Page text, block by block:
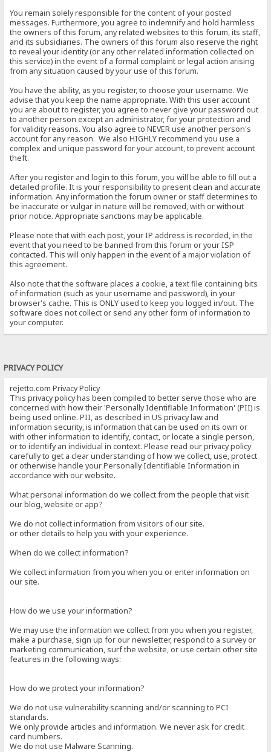
You remain solely responsible for the content of your posted
messages. Furthermore, you agree to indemnify and hold harmless
the owners of this forum, any related websites to this forum, its staff,
and its subsidiaries. The owners of this forum also reserve the right
to reveal your identity (or any other related information collected on
this service) in the event of a formal complaint or legal action arising
from any situation caused by your use of this forum.
You have the ability, as you register, to choose your username. We
advise that you keep the name appropriate. With this user account
you are about to register, you agree to never give your password out
to another person except an administrator, for your protection and
for validity reasons. You also agree to NEVER use another person's
account for any reason. We also HIGHLY recommend you use a
complex and unique password for your account, to prevent account
theft.
After you register and login to this forum, you will be able to fill out a
detailed profile. It is your responsibility to present clean and accurate
information. Any information the forum owner or staff determines to
be inaccurate or vulgar in nature will be removed, with or without
prior notice. Appropriate sanctions may be applicable.
Please note that with each post, your IP address is recorded, in the
event that you need to be banned from this forum or your ISP
contacted. This will only happen in the event of a major violation of
this agreement.
Also note that the software places a cookie, a text file containing bits
of information (such as your username and password), in your
browser's cache. This is ONLY used to keep you logged in/out. The
software does not collect or send any other form of information to
your computer.
PRIVACY POLICY
rejetto.com Privacy Policy
This privacy policy has been compiled to better serve those who are
concerned with how their 'Personally Identifiable Information' (PII) is
being used online. PII, as described in US privacy law and
information security, is information that can be used on its own or
with other information to identify, contact, or locate a single person,
or to identify an individual in context. Please read our privacy policy
carefully to get a clear understanding of how we collect, use, protect
or otherwise handle your Personally Identifiable Information in
accordance with our website.
What personal information do we collect from the people that visit
our blog, website or app?
We do not collect information from visitors of our site.
or other details to help you with your experience.
When do we collect information?
We collect information from you when you or enter information on
our site.
How do we use your information?
We may use the information we collect from you when you register,
make a purchase, sign up for our newsletter, respond to a survey or
marketing communication, surf the website, or use certain other site
features in the following ways:
How do we protect your information?
We do not use vulnerability scanning and/or scanning to PCI
standards.
We only provide articles and information. We never ask for credit
card numbers.
We do not use Malware Scanning.